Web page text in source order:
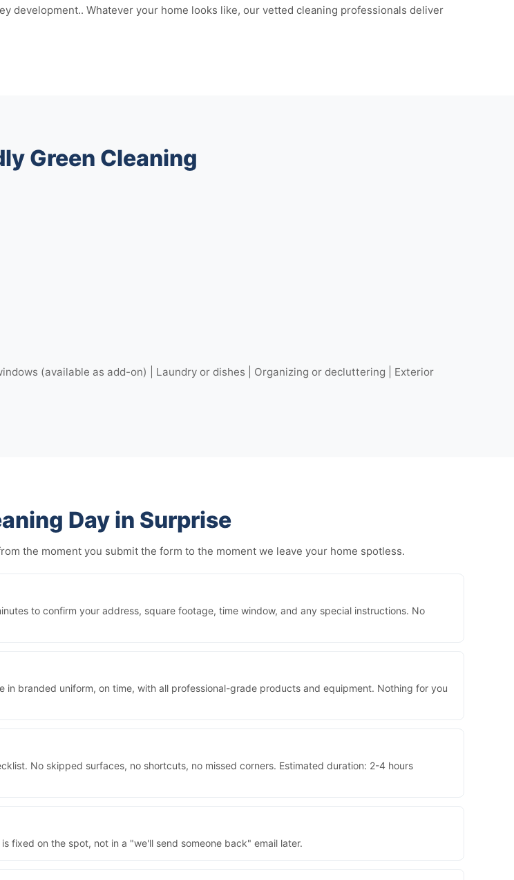
development.. Whatever your home looks like, our vetted cleaning professionals deliver
Green Cleaning
(available as add-on) | Laundry or dishes | Organizing or decluttering | Exterior
Day in Surprise
the moment you submit the form to the moment we leave your home spotless.
to confirm your address, square footage, time window, and any special instructions. No
branded uniform, on time, with all professional-grade products and equipment. Nothing for you
No skipped surfaces, no shortcuts, no missed corners. Estimated duration: 2-4 hours
fixed on the spot, not in a "we'll send someone back" email later.